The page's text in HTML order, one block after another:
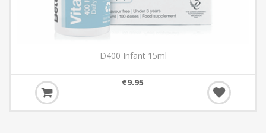
D400 Infant 15ml
€9.95